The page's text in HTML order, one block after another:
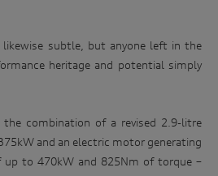
likewise subtle, but anyone left in the
heritage and potential simply
combination of a revised 2.9-litre
and an electric motor generating
to 470kW and 825Nm of torque –